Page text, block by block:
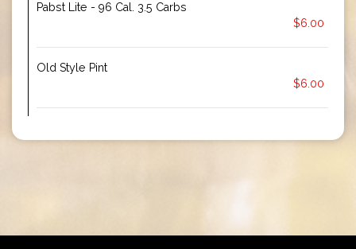
Pabst Lite - 96 Cal. 3.5 Carbs
$6.00
Old Style Pint
$6.00